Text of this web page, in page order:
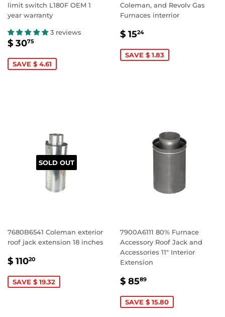
limit switch L180F OEM 1
year warranty
3 reviews
SALE
$ 3075
SAVE $ 4.61
Coleman, and Revolv Gas
Furnaces interrior
SALE
$ 1524
SAVE $ 1.83
SOLD OUT
7680B6541 Coleman exterior
roof jack extension 18 inches
SALE
$ 11020
SAVE $ 19.32
7900A6111 80% Furnace
Accessory Roof Jack and
Accessories 11" Interior
Extension
SALE
$ 8589
SAVE $ 15.80